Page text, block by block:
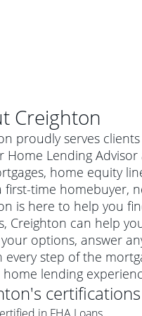
Creighton
proudly serves
Home Lending
home equity
first-time homebuyer,
is here to help you
Creighton can help
options, answer
every step of the
home lending
's certifications
mortgage
mortgage is a
such as the Federal
for a more
mortgage